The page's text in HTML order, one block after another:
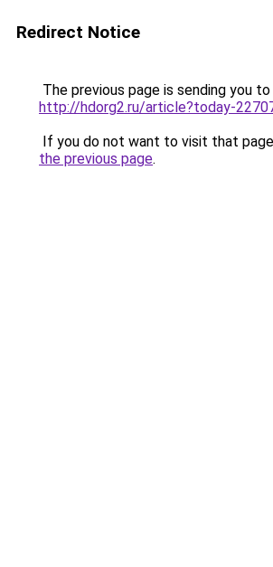
Redirect Notice
The previous page is sending you to
http://hdorg2.ru/article?today-
If you do not want to visit that
the previous page.